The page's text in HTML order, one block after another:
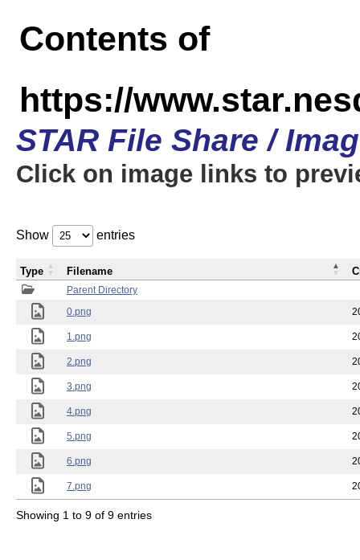
Contents of
https://
STAR File Share /
Click on image links to
Show entries
Parent Directory
0.png
1.png
2.png
3.png
4.png
5.png
6.png
7.png
Type Filename
Showing 1 to 9 of 9 entries